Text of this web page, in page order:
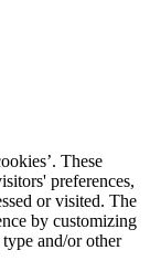
These
preferences,
or visited. The
by customizing
and/or other